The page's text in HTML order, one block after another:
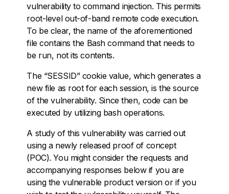
vulnerability to command injection. This permits
root-level out-of-band remote code execution.
To be clear, the name of the aforementioned
file contains the Bash command that needs to
be run, not its contents.
The “SESSID” cookie value, which generates a
new file as root for each session, is the source
of the vulnerability. Since then, code can be
executed by utilizing bash operations.
A study of this vulnerability was carried out
using a newly released proof of concept
(POC). You might consider the requests and
accompanying responses below if you are
using the vulnerable product version or if you